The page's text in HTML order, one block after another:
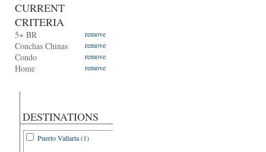
CURRENT
CRITERIA
5+ BR remove
Conchas Chinas remove
Condo remove
Home remove
DESTINATIONS
Puerto Vallarta (1)